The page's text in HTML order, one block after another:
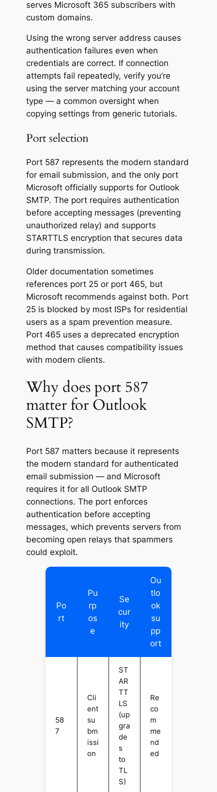
serves Microsoft 365 subscribers with
custom domains.
Using the wrong server address causes
authentication failures even when
credentials are correct. If connection
attempts fail repeatedly, verify you’re
using the server matching your account
type — a common oversight when
copying settings from generic tutorials.
Port selection
Port 587 represents the modern standard
for email submission, and the only port
Microsoft officially supports for Outlook
SMTP. The port requires authentication
before accepting messages (preventing
unauthorized relay) and supports
STARTTLS encryption that secures data
during transmission.
Older documentation sometimes
references port 25 or port 465, but
Microsoft recommends against both. Port
25 is blocked by most ISPs for residential
users as a spam prevention measure.
Port 465 uses a deprecated encryption
method that causes compatibility issues
with modern clients.
Why does port 587
matter for Outlook
SMTP?
Port 587 matters because it represents
the modern standard for authenticated
email submission — and Microsoft
requires it for all Outlook SMTP
connections. The port enforces
authentication before accepting
messages, which prevents servers from
becoming open relays that spammers
could exploit.
Po
rt
Pu
rp
os
e
Se
cur
ity
Ou
tlo
ok
su
pp
ort
58
7
Cli
ent
su
bm
issi
on
ST
AR
TT
LS
(up
gra
de
s
to
TL
S)
Re
co
m
me
nd
ed